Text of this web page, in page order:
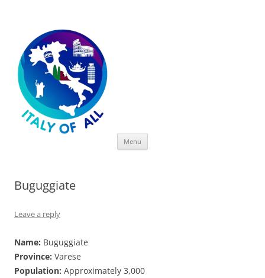
Menu
Buguggiate
Leave a reply
Name: Buguggiate
Province: Varese
Population: Approximately 3,000